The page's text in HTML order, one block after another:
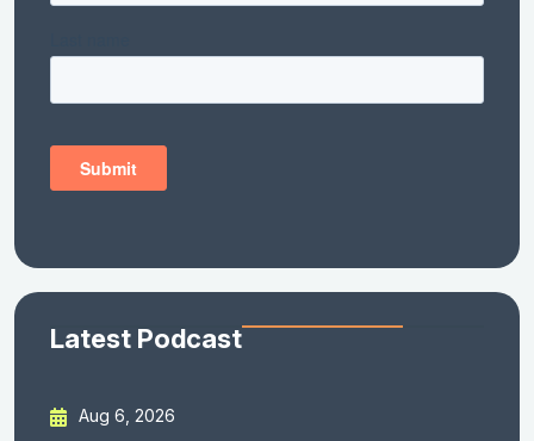
Latest Podcast
Aug 6, 2026